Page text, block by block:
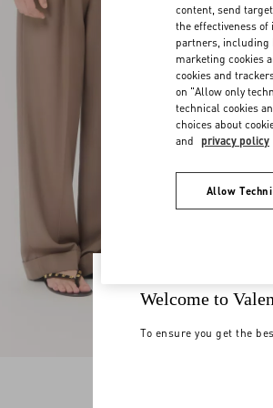
Welcome to
To ensure you get the
content, send
the effectiveness
partners, including
marketing cookies
cookies and
on "Allow only
technical cookies
choices about
and privacy policy
Allow